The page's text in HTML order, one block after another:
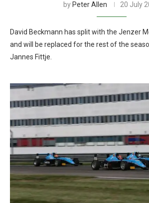
by Peter Allen 20 July
David Beckmann has split with the Jenzer
and will be replaced for the rest of the
Jannes Fittje.